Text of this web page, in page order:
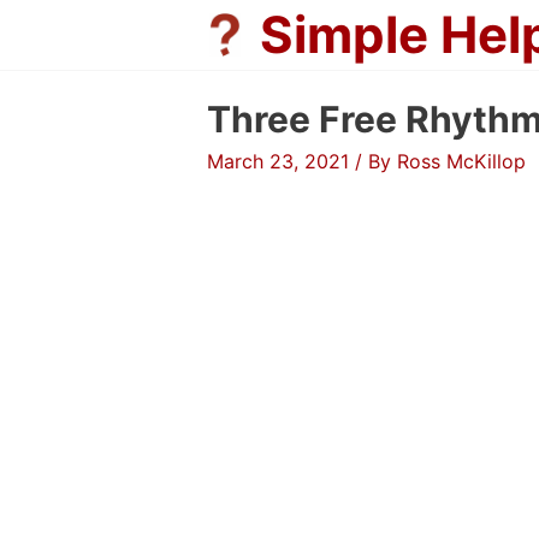
Simple
Three Free
March 23, 2021 / By Ross McKillop